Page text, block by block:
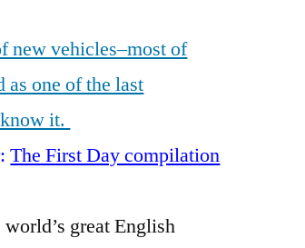
new vehicles–most of
as one of the last
it.
The First Day compilation
great English